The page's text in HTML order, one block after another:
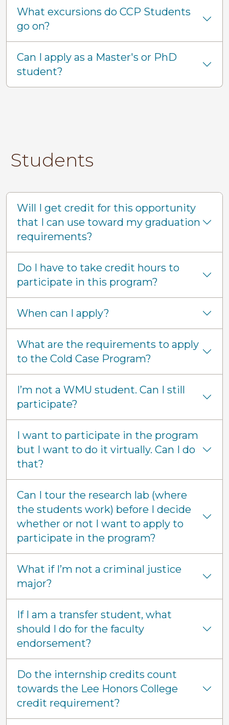
What excursions do CCP Students
go on?
Can I apply as a Master's or PhD
student?
Students
Will I get credit for this opportunity
that I can use toward my graduation
requirements?
Do I have to take credit hours to
participate in this program?
When can I apply?
What are the requirements to apply
to the Cold Case Program?
I’m not a WMU student. Can I still
participate?
I want to participate in the program
but I want to do it virtually. Can I do
that?
Can I tour the research lab (where
the students work) before I decide
whether or not I want to apply to
participate in the program?
What if I’m not a criminal justice
major?
If I am a transfer student, what
should I do for the faculty
endorsement?
Do the internship credits count
towards the Lee Honors College
credit requirement?